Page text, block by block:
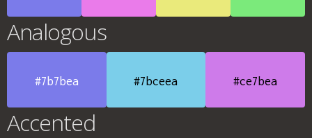
Analogous
#7b7bea #7bceea #ce7bea
Accented